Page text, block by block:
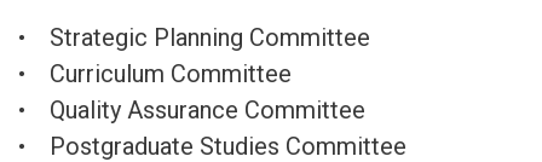
• Strategic Planning Committee
• Curriculum Committee
• Quality Assurance Committee
• Postgraduate Studies Committee